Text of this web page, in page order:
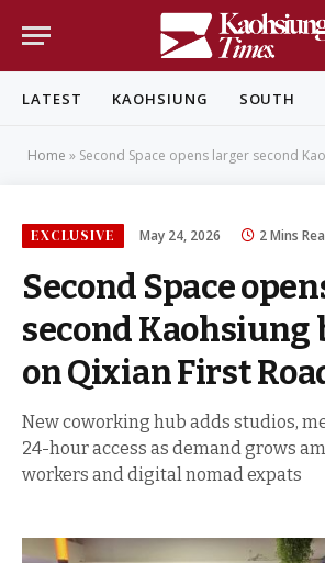
LATEST KAOHSIUNG SOUTH
Home » Second Space opens larger second Kaohsiung
EXCLUSIVE May 24, 2026 2 Mins
Second Space
second Kaohsiung
on Qixian First
New coworking hub adds studios,
24-hour access as demand grows
workers and digital nomad expats